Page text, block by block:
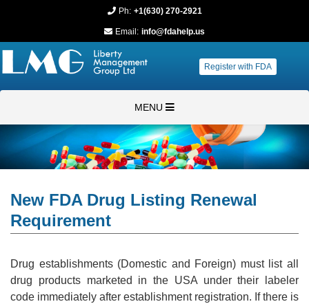
Ph: +1(630) 270-2921
Email: info@fdahelp.us
Register with FDA
MENU
New FDA Drug Listing Renewal
Requirement
Drug establishments (Domestic and Foreign) must list all
drug products marketed in the USA under their labeler
code immediately after establishment registration. If there is